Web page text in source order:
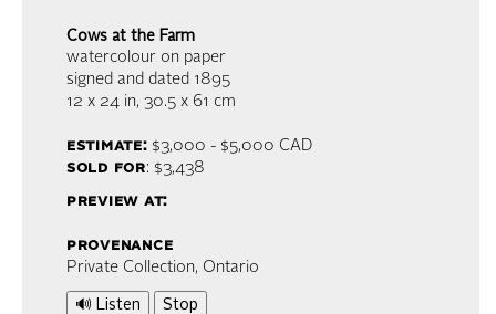
Cows at the Farm
watercolour on paper
signed and dated 1895
12 x 24 in, 30.5 x 61 cm
estimate:$3,000 - $5,000 CAD
sold for: $3,438
preview at:
provenance
Private Collection, Ontario
🔊 Listen Stop